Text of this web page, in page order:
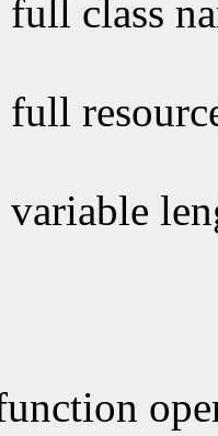
full class
full
variable